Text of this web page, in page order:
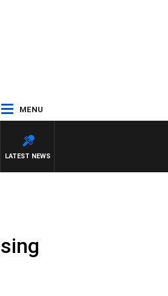
MENU
LATEST NEWS